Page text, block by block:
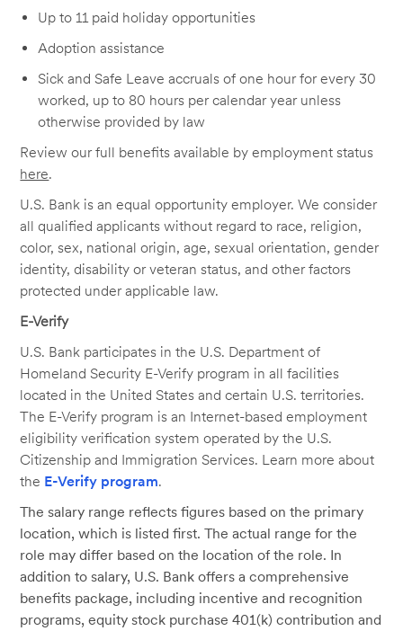
Up to 11 paid holiday opportunities
Adoption assistance
Sick and Safe Leave accruals of one hour for every 30
worked, up to 80 hours per calendar year unless
otherwise provided by law
Review our full benefits available by employment status
here.
U.S. Bank is an equal opportunity employer. We consider
all qualified applicants without regard to race, religion,
color, sex, national origin, age, sexual orientation, gender
identity, disability or veteran status, and other factors
protected under applicable law.
E-Verify
U.S. Bank participates in the U.S. Department of
Homeland Security E-Verify program in all facilities
located in the United States and certain U.S. territories.
The E-Verify program is an Internet-based employment
eligibility verification system operated by the U.S.
Citizenship and Immigration Services. Learn more about
the E-Verify program.
The salary range reflects figures based on the primary
location, which is listed first. The actual range for the
role may differ based on the location of the role. In
addition to salary, U.S. Bank offers a comprehensive
benefits package, including incentive and recognition
programs, equity stock purchase 401(k) contribution and